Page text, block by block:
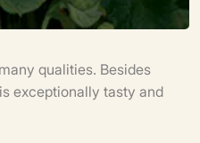
qualities. Besides
exceptionally tasty and